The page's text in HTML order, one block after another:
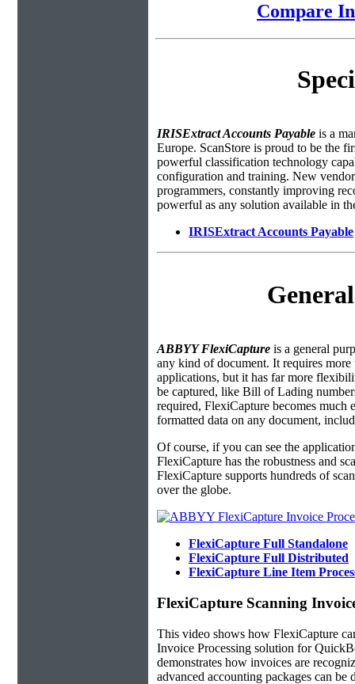
Compare
IRISExtract Accounts Payable is a
Europe. ScanStore is proud to be the
powerful classification technology
configuration and training. New
programmers, constantly improving
powerful as any solution available in
IRISExtract Accounts Payable
ABBYY FlexiCapture is a general
any kind of document. It requires
applications, but it has far more
be captured, like Bill of Lading
required, FlexiCapture becomes much
formatted data on any document,
Of course, if you can see the
FlexiCapture has the robustness and
FlexiCapture supports hundreds of
over the globe.
FlexiCapture Full Standalone
FlexiCapture Full Distributed
FlexiCapture Line Item
FlexiCapture Scanning
This video shows how FlexiCapture
Invoice Processing solution for
demonstrates how invoices are
advanced accounting packages can